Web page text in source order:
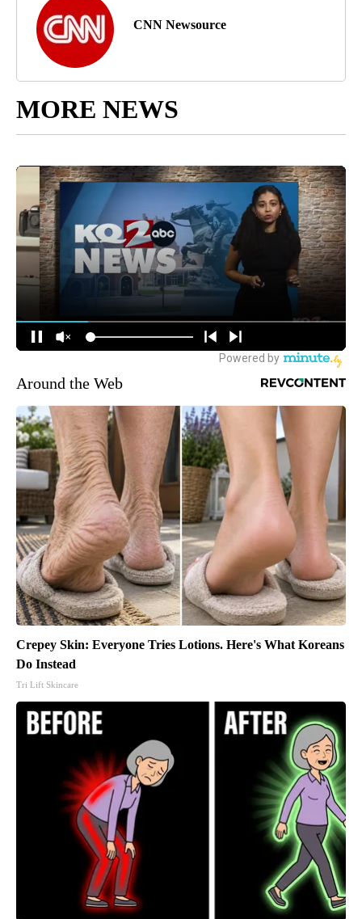
CNN Newsource
MORE NEWS
Around the Web
Crepey Skin: Everyone Tries Lotions. Here's What Koreans
Do Instead
Tri Lift Skincare